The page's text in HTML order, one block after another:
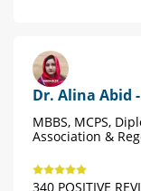
Dr. Alina Abid
MBBS, MCPS,
Association &
340 POSITIVE